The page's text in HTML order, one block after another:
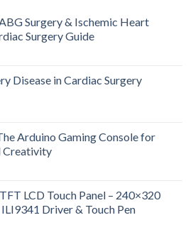
Surgery & Ischemic Heart
Surgery Guide
Disease in Cardiac Surgery
Arduino Gaming Console for
Creativity
LCD Touch Panel – 240×320
Driver & Touch Pen